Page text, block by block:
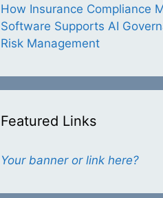
How Insurance Compliance
Software Supports AI
Risk Management
Featured Links
Your banner or link here?